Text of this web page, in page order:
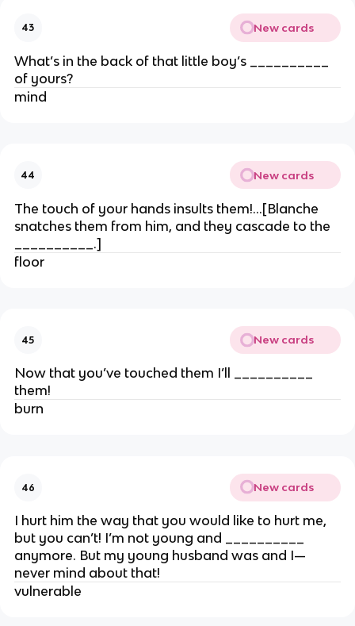
43 New cards
What’s in the back of that little boy’s __________
of yours?
mind
44 New cards
The touch of your hands insults them!…[Blanche
snatches them from him, and they cascade to the
__________.]
floor
45 New cards
Now that you’ve touched them I’ll __________
them!
burn
46 New cards
I hurt him the way that you would like to hurt me,
but you can’t! I’m not young and __________
anymore. But my young husband was and I—
never mind about that!
vulnerable